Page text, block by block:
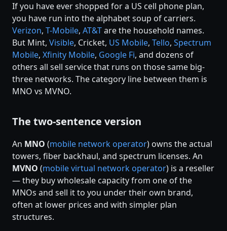
If you have ever shopped for a US cell phone plan,
you have run into the alphabet soup of carriers.
Verizon, T-Mobile, AT&Tare the household names.
But Mint, Visible, Cricket, US Mobile, Tello, Spectrum
Mobile, Xfinity Mobile, Google Fi, and dozens of
others all sell service that runs on those same big-
three networks. The category line between them is
MNO vs MVNO.
The two-sentence version
An MNO (mobile network operator) owns the actual
towers, fiber backhaul, and spectrum licenses. An
MVNO (mobile virtual network operator) is a reseller
— they buy wholesale capacity from one of the
MNOs and sell it to you under their own brand,
often at lower prices and with simpler plan
structures.